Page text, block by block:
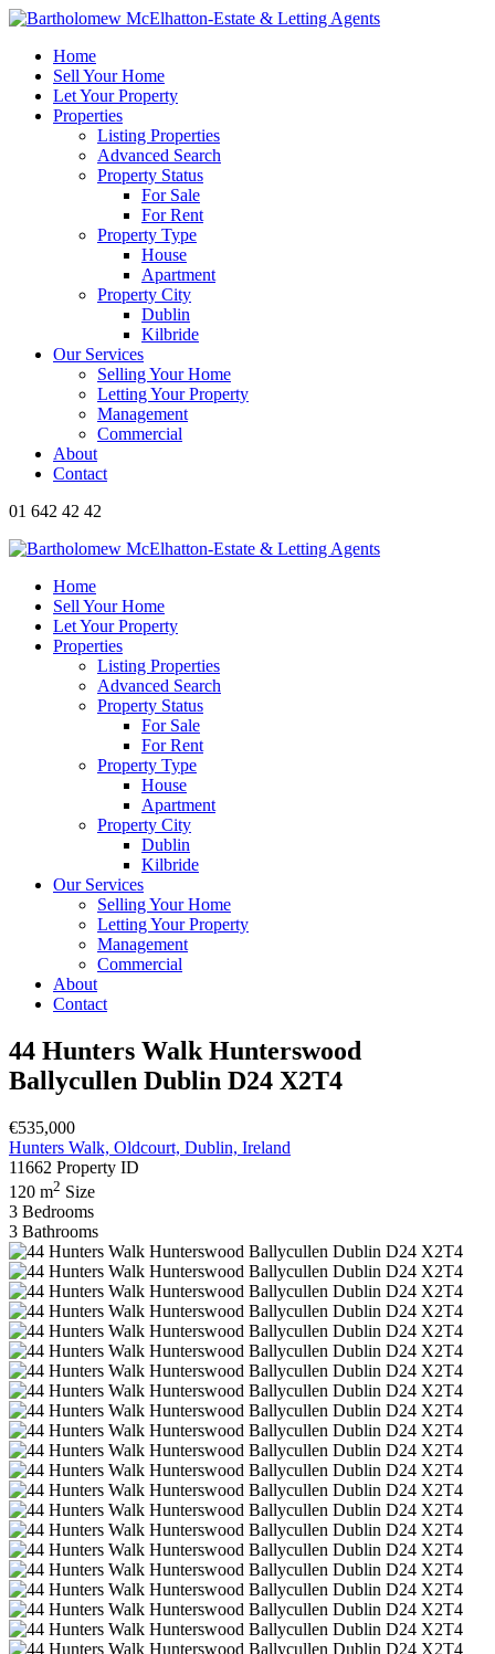
Home
Sell Your Home
Let Your Property
Properties
Listing Properties
Advanced Search
Property Status
For Sale
For Rent
Property Type
House
Apartment
Property City
Dublin
Kilbride
Our Services
Selling Your Home
Letting Your Property
Management
Commercial
About
Contact
01 642 42 42
Home
Sell Your Home
Let Your Property
Properties
Listing Properties
Advanced Search
Property Status
For Sale
For Rent
Property Type
House
Apartment
Property City
Dublin
Kilbride
Our Services
Selling Your Home
Letting Your Property
Management
Commercial
About
Contact
44 Hunters Walk Hunterswood
Ballycullen Dublin D24 X2T4
€535,000
Hunters Walk, Oldcourt, Dublin, Ireland
11662 Property ID
120 m2 Size
3 Bedrooms
3 Bathrooms